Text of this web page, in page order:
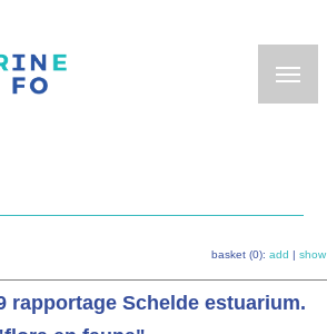
basket (0): add show
rapportage Schelde estuarium.